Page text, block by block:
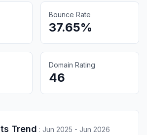
Bounce Rate
37.65%
Domain Rating
46
Trend : Jun 2025 - Jun 2026